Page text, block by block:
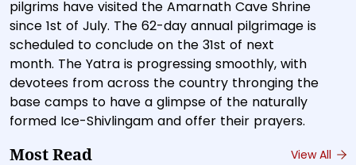
pilgrims have visited the Amarnath Cave Shrine
since 1st of July. The 62-day annual pilgrimage is
scheduled to conclude on the 31st of next
month. The Yatra is progressing smoothly, with
devotees from across the country thronging the
base camps to have a glimpse of the naturally
formed Ice-Shivlingam and offer their prayers.
Most Read View All